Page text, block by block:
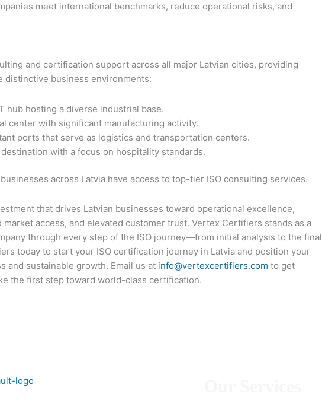
meet international benchmarks, reduce operational risks, and
and certification support across all major Latvian cities, providing
business environments:
hub hosting a diverse industrial base.
center with significant manufacturing activity.
ports that serve as logistics and transportation centers.
with a focus on hospitality standards.
across Latvia have access to top-tier ISO consulting services.
that drives Latvian businesses toward operational excellence,
access, and elevated customer trust. Vertex Certifiers stands as a
through every step of the ISO journey—from initial analysis to the final
today to start your ISO certification journey in Latvia and position your
and sustainable growth. Email us at info@vertexcertifiers.com to get
the first step toward world-class certification.